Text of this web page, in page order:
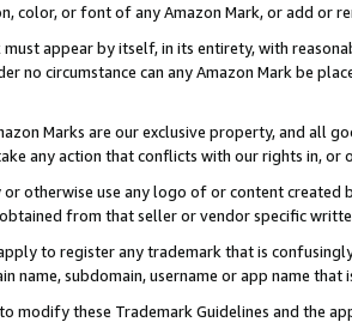
color, or font of any Amazon Mark, or add or
must appear by itself, in its entirety, with
no circumstance can any Amazon Mark be
Marks are our exclusive property, and all
any action that conflicts with our rights in, or
or otherwise use any logo of or content
obtained from that seller or vendor specific
to register any trademark that is
name, subdomain, username or app name
modify these Trademark Guidelines and the